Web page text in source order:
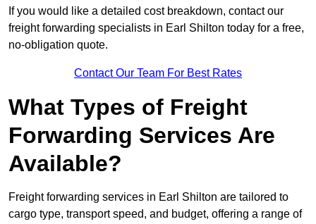
If you would like a detailed cost breakdown, contact our
freight forwarding specialists in Earl Shilton today for a free,
no-obligation quote.
Contact Our Team For Best Rates
What Types of Freight
Forwarding Services Are
Available?
Freight forwarding services in Earl Shilton are tailored to
cargo type, transport speed, and budget, offering a range of